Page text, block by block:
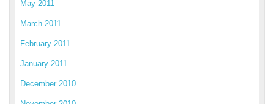
May 2011
March 2011
February 2011
January 2011
December 2010